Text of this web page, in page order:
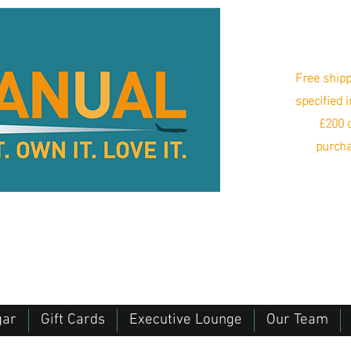
Free
specified
£200
Gift Cards Executive Lounge Our Team